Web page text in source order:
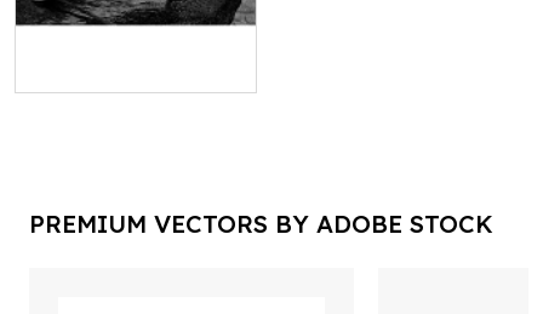
PREMIUM VECTORS BY ADOBE STOCK